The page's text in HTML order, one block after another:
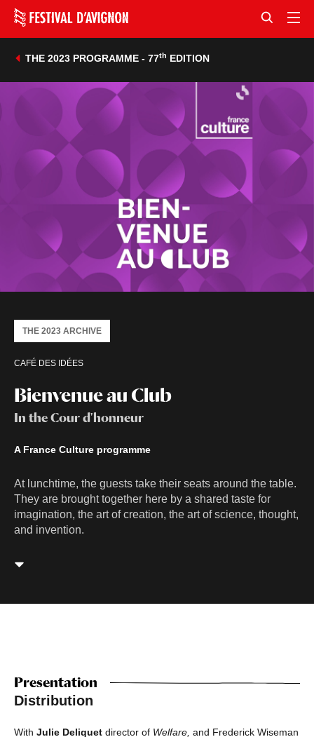
THE 2023 PROGRAMME - 77th EDITION
Bienvenue au Club
In the Cour d'honneur
CAFÉ DES IDÉES
THE 2023 ARCHIVE
A France Culture programme
At lunchtime, the guests take their seats around the table.
They are brought together here by a shared taste for
imagination, the art of creation, the art of science, thought,
and invention.
Presentation
Distribution
With Julie Deliquet director of Welfare, and Frederick Wiseman